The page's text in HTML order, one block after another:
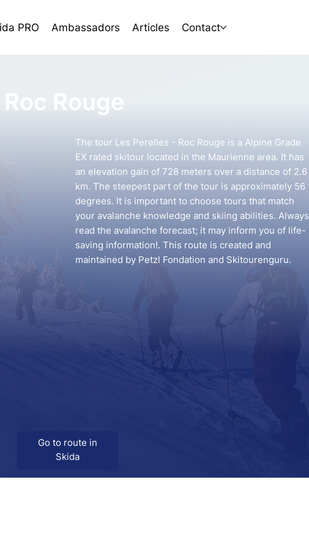
PRO Ambassadors Articles Contact
Rouge
Go to route in
Skida
The tour Les Perelles - Roc Rouge is a Alpine Grade
EX rated skitour located in the Maurienne area. It has
an elevation gain of 728 meters over a distance of 2.6
km. The steepest part of the tour is approximately 56
degrees. It is important to choose tours that match
your avalanche knowledge and skiing abilities. Always
read the avalanche forecast; it may inform you of life-
saving information!. This route is created and
maintained by Petzl Fondation and Skitourenguru.